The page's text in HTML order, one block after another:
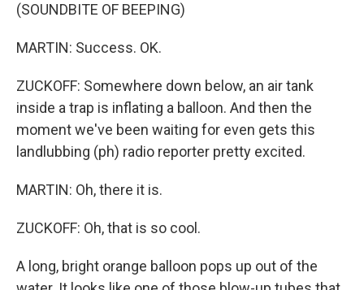
(SOUNDBITE OF BEEPING)
MARTIN: Success. OK.
ZUCKOFF: Somewhere down below, an air tank
inside a trap is inflating a balloon. And then the
moment we've been waiting for even gets this
landlubbing (ph) radio reporter pretty excited.
MARTIN: Oh, there it is.
ZUCKOFF: Oh, that is so cool.
A long, bright orange balloon pops up out of the